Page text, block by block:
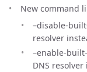
New command
–disable-
resolver
–enable-
DNS resolver